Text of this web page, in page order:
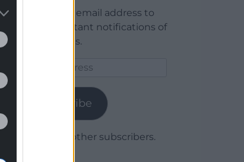
Enter your email address to
receive instant notifications of
new articles.
Subscribe
Join 1,780 other subscribers.